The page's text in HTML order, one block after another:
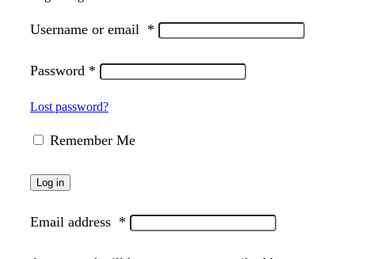
Username or email *
Password *
Lost password?
Remember Me
Log in
Email address *